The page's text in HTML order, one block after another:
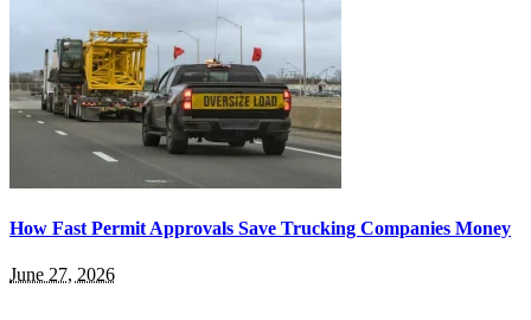
How Fast Permit Approvals Save Trucking Companies Money
June 27, 2026